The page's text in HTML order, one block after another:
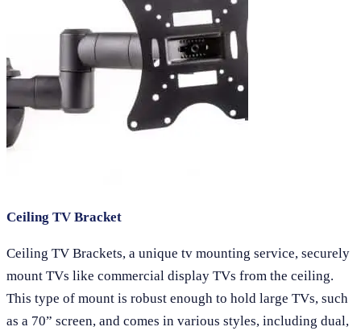
Ceiling TV Bracket
Ceiling TV Brackets, a unique tv mounting service, securely
mount TVs like commercial display TVs from the ceiling.
This type of mount is robust enough to hold large TVs, such
as a 70” screen, and comes in various styles, including dual,